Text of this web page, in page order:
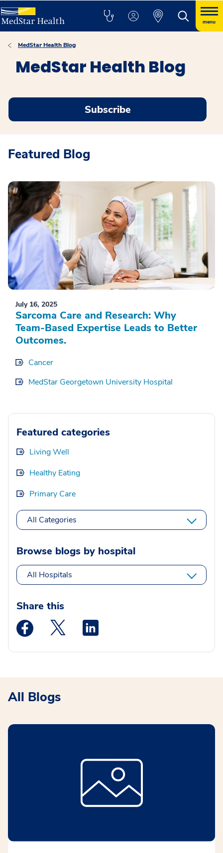
menu
MedStar Health Blog
MedStar Health Blog
Subscribe
Featured Blog
July 16, 2025
Sarcoma Care and Research: Why
Team-Based Expertise Leads to Better
Outcomes.
Cancer
MedStar Georgetown University Hospital
Featured categories
Living Well
Healthy Eating
Primary Care
All Categories
Browse blogs by hospital
All Hospitals
Share this
Medstar Facebook opens a new window
Medstar Twitter opens a new window
All Blogs